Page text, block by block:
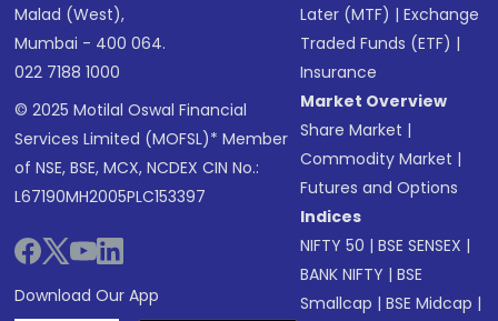
Malad (West),
Mumbai - 400 064.
022 7188 1000
© 2025 Motilal Oswal Financial
Services Limited (MOFSL)* Member
of NSE, BSE, MCX, NCDEX CIN No.:
L67190MH2005PLC153397
Download Our App
Later (MTF) |Exchange
Traded Funds (ETF) |
Insurance
Market Overview
Share Market |
Commodity Market |
Futures and Options
Indices
NIFTY 50 |BSE SENSEX |
BANK NIFTY |BSE
Smallcap |BSE Midcap |